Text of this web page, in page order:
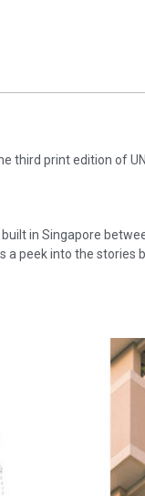
print edition of
in Singapore
peek into the